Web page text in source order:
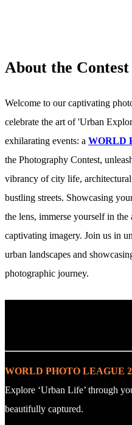
About the Contest
Welcome to our captivating
celebrate the art of 'Urban
exhilarating events: a WORLD
the Photography Contest,
vibrancy of city life,
bustling streets. Showcasing
the lens, immerse yourself in
captivating imagery. Join us in
urban landscapes and
photographic journey.
WORLD PHOTO LEAGUE
Explore ‘Urban Life’ through
beautifully captured.